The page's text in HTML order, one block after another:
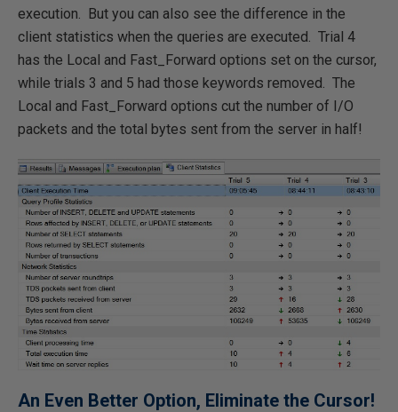
execution. But you can also see the difference in the
client statistics when the queries are executed. Trial 4
has the Local and Fast_Forward options set on the cursor,
while trials 3 and 5 had those keywords removed. The
Local and Fast_Forward options cut the number of I/O
packets and the total bytes sent from the server in half!
An Even Better Option, Eliminate the Cursor!